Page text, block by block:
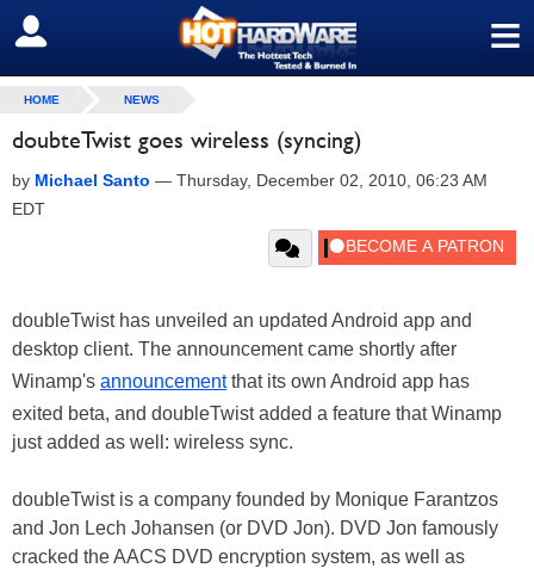
≡
SIGN OUT
HOME NEWS
doubteTwist goes wireless (syncing)
by Michael Santo — Thursday, December 02, 2010, 06:23 AM
EDT
doubleTwist has unveiled an updated Android app and
desktop client. The announcement came shortly after
Winamp's announcementthat its own Android app has
exited beta, and doubleTwist added a feature that Winamp
just added as well: wireless sync.
doubleTwist is a company founded by Monique Farantzos
and Jon Lech Johansen (or DVD Jon). DVD Jon famously
cracked the AACS DVD encryption system, as well as